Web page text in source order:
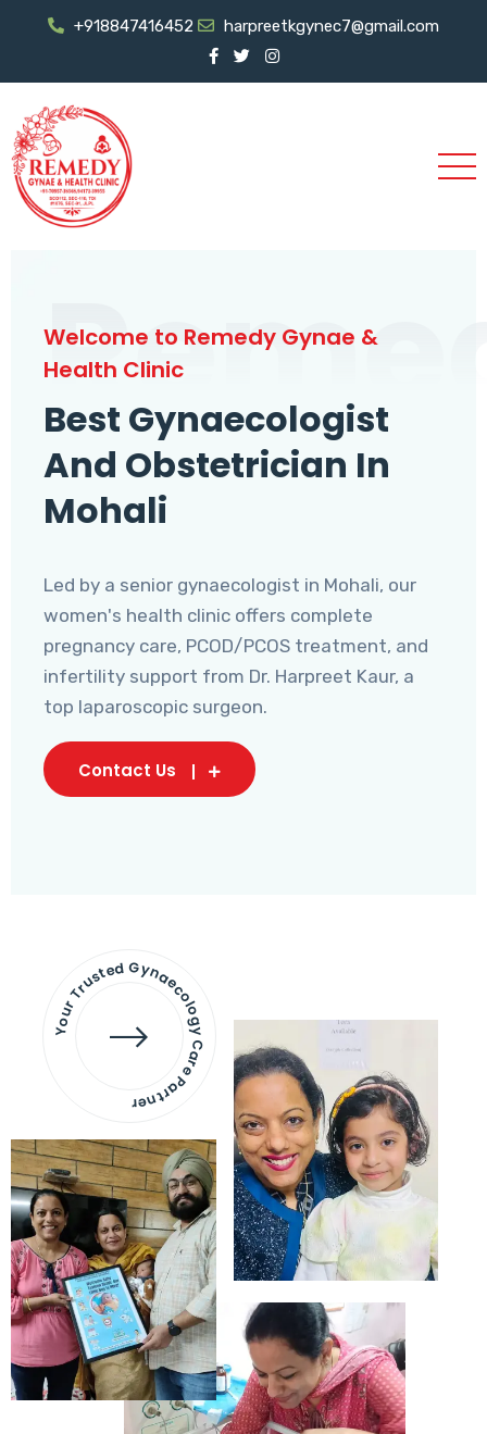
+918847416452 harpreetkgynec7@gmail.com
Welcome to Remedy Gynae &
Health Clinic
Best Gynaecologist
And Obstetrician In
Mohali
Led by a senior gynaecologist in Mohali, our
women's health clinic offers complete
pregnancy care, PCOD/PCOS treatment, and
infertility support from Dr. Harpreet Kaur, a
top laparoscopic surgeon.
Contact Us
Your Trusted Gynaecology
Care Partner